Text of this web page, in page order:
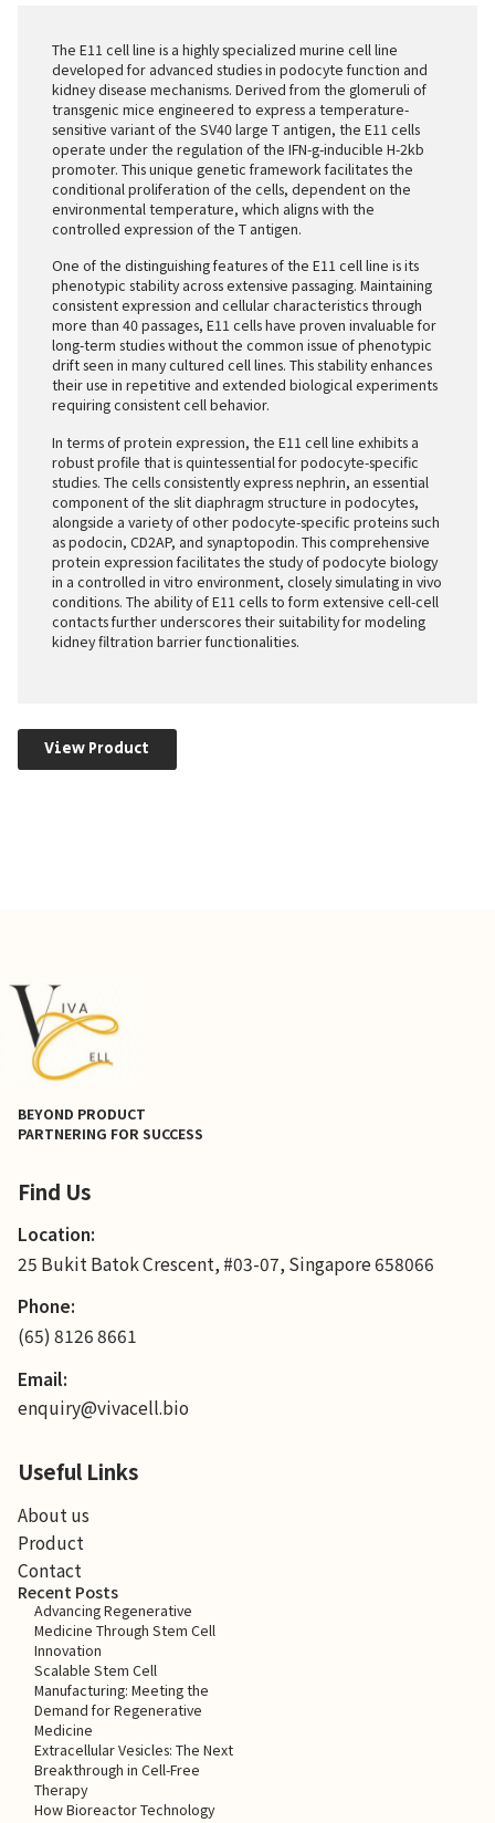
The E11 cell line is a highly specialized murine cell line
developed for advanced studies in podocyte function and
kidney disease mechanisms. Derived from the glomeruli of
transgenic mice engineered to express a temperature-
sensitive variant of the SV40 large T antigen, the E11 cells
operate under the regulation of the IFN-g-inducible H-2kb
promoter. This unique genetic framework facilitates the
conditional proliferation of the cells, dependent on the
environmental temperature, which aligns with the
controlled expression of the T antigen.
One of the distinguishing features of the E11 cell line is its
phenotypic stability across extensive passaging. Maintaining
consistent expression and cellular characteristics through
more than 40 passages, E11 cells have proven invaluable for
long-term studies without the common issue of phenotypic
drift seen in many cultured cell lines. This stability enhances
their use in repetitive and extended biological experiments
requiring consistent cell behavior.
In terms of protein expression, the E11 cell line exhibits a
robust profile that is quintessential for podocyte-specific
studies. The cells consistently express nephrin, an essential
component of the slit diaphragm structure in podocytes,
alongside a variety of other podocyte-specific proteins such
as podocin, CD2AP, and synaptopodin. This comprehensive
protein expression facilitates the study of podocyte biology
in a controlled in vitro environment, closely simulating in vivo
conditions. The ability of E11 cells to form extensive cell-cell
contacts further underscores their suitability for modeling
kidney filtration barrier functionalities.
View Product
BEYOND PRODUCT
PARTNERING FOR SUCCESS
Find Us
Location:
25 Bukit Batok Crescent, #03-07, Singapore 658066
Phone:
(65) 8126 8661
Email:
enquiry@vivacell.bio
Useful Links
About us
Product
Contact
Recent Posts
Advancing Regenerative
Medicine Through Stem Cell
Innovation
Scalable Stem Cell
Manufacturing: Meeting the
Demand for Regenerative
Medicine
Extracellular Vesicles: The Next
Breakthrough in Cell-Free
Therapy
How Bioreactor Technology